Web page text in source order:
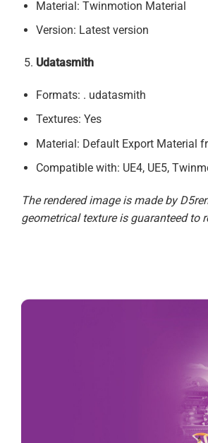
Material: Twinmotion Material
Version: Latest version
Udatasmith
Formats: . udatasmith
Textures: Yes
Material: Default Export Material
Compatible with: UE4, UE5,
The rendered image is made by
geometrical texture is guaranteed to